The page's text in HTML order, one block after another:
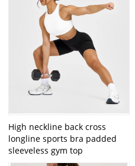
High neckline back cross
longline sports bra padded
sleeveless gym top